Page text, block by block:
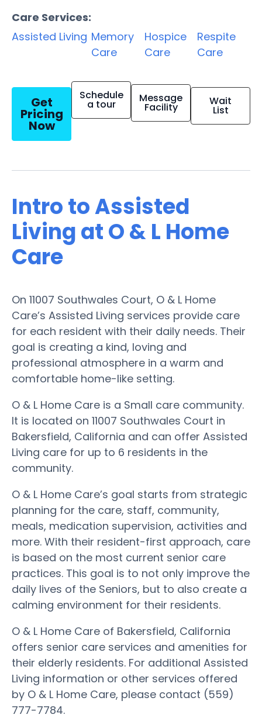
Care Services:
Assisted Living Memory
Care
Hospice
Care
Respite
Care
Get
Pricing
Now
Schedule
a tour Message
Facility Wait
List
Intro to Assisted
Living at O & L Home
Care
On 11007 Southwales Court, O & L Home
Care’s Assisted Living services provide care
for each resident with their daily needs. Their
goal is creating a kind, loving and
professional atmosphere in a warm and
comfortable home-like setting.
O & L Home Care is a Small care community.
It is located on 11007 Southwales Court in
Bakersfield, California and can offer Assisted
Living care for up to 6 residents in the
community.
O & L Home Care’s goal starts from strategic
planning for the care, staff, community,
meals, medication supervision, activities and
more. With their resident-first approach, care
is based on the most current senior care
practices. This goal is to not only improve the
daily lives of the Seniors, but to also create a
calming environment for their residents.
O & L Home Care of Bakersfield, California
offers senior care services and amenities for
their elderly residents. For additional Assisted
Living information or other services offered
by O & L Home Care, please contact (559)
777-7784.